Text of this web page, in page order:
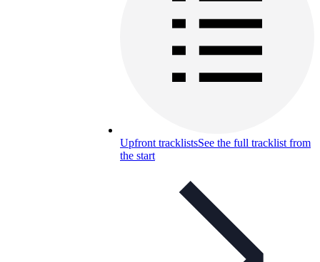
Upfront tracklistsSee the full tracklist from
the start